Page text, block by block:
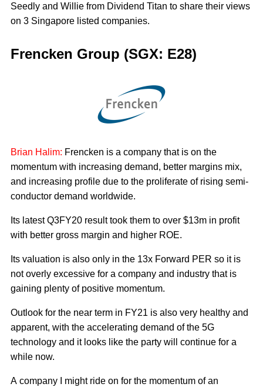
Seedly and Willie from Dividend Titan to share their views
on 3 Singapore listed companies.
Frencken Group (SGX: E28)
Brian Halim: Frencken is a company that is on the
momentum with increasing demand, better margins mix,
and increasing profile due to the proliferate of rising semi-
conductor demand worldwide.
Its latest Q3FY20 result took them to over $13m in profit
with better gross margin and higher ROE.
Its valuation is also only in the 13x Forward PER so it is
not overly excessive for a company and industry that is
gaining plenty of positive momentum.
Outlook for the near term in FY21 is also very healthy and
apparent, with the accelerating demand of the 5G
technology and it looks like the party will continue for a
while now.
A company I might ride on for the momentum of an